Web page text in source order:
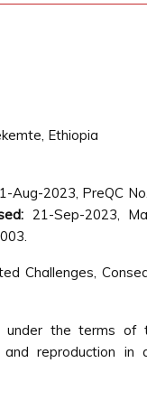
Ethiopia
Aug-2023, PreQC
21-Sep-2023,
Challenges,
under the terms of
reproduction in